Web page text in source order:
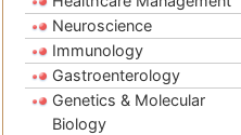
Neuroscience
Immunology
Gastroenterology
Genetics & Molecular
Biology